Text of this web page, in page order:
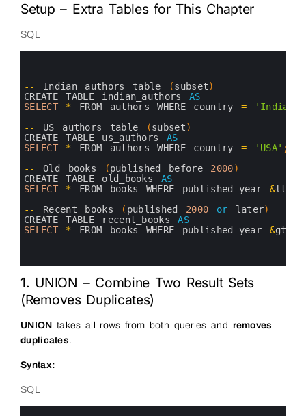
Setup – Extra Tables for This Chapter
SQL
-- Indian authors table (subset)
CREATE TABLE indian_authors AS
SELECT
* FROM authors WHERE country = 'India'
--
US authors table (subset)
CREATE TABLE us_authors AS
SELECT
* FROM authors WHERE country = 'USA' ;
--
Old books (published before 2000)
CREATE TABLE old_books AS
SELECT
* FROM books WHERE published_year &lt
--
Recent books ( published 2000 or later)
CREATE TABLE recent_books AS
SELECT
* FROM books WHERE published_year &gt
1. UNION – Combine Two Result Sets
(Removes Duplicates)
UNION takes all rows from both queries and removes
duplicates.
Syntax:
SQL